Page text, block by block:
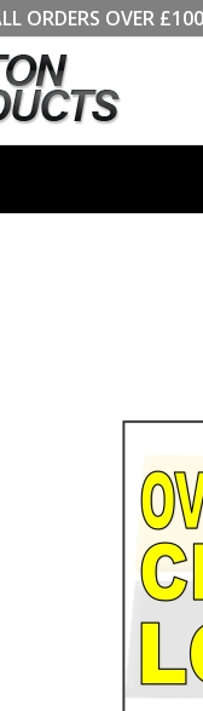
ORDERS OVER